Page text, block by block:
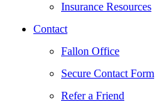
Insurance Resources
Contact
Fallon Office
Secure Contact Form
Refer a Friend